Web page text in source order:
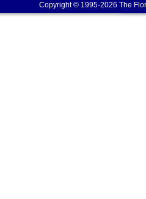
Copyright © 1995-2026 The